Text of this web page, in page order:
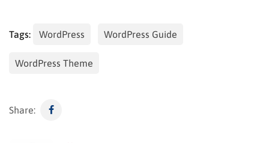
Tags: WordPress WordPress Guide
WordPress Theme
Share: